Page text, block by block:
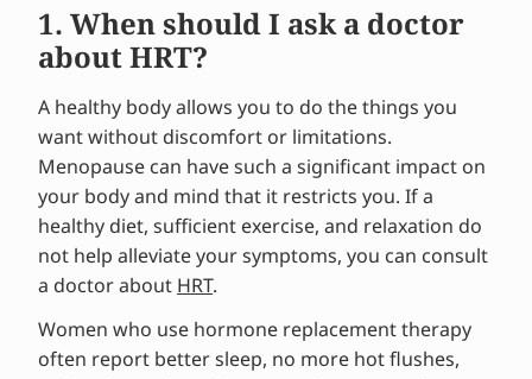
10. Does HRT increase the risk of cancer?
Alleviate your menopause symptoms
1. When should I ask a doctor
about HRT?
A healthy body allows you to do the things you
want without discomfort or limitations.
Menopause can have such a significant impact on
your body and mind that it restricts you. If a
healthy diet, sufficient exercise, and relaxation do
not help alleviate your symptoms, you can consult
a doctor about HRT.
Women who use hormone replacement therapy
often report better sleep, no more hot flushes,